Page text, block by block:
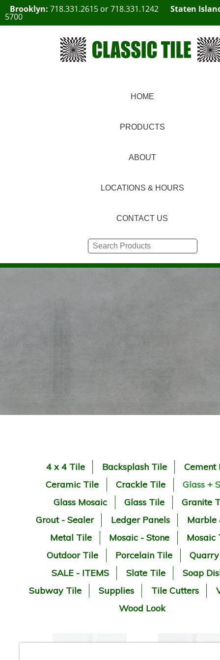
Brooklyn: 718.331.2615 or718.331.1242 Staten
5700
HOME
PRODUCTS
ABOUT
LOCATIONS & HOURS
CONTACT US
4 x 4 Tile Backsplash Tile
Cement
Ceramic Tile
Crackle Tile
Glass +
Glass Mosaic
Glass Tile
Granite
Grout - Sealer
Ledger Panels
Marble
Metal Tile
Mosaic - Stone
Mosaic
Outdoor Tile
Porcelain Tile
SALE - ITEMS
Slate Tile
Soap
Subway Tile
Supplies Tile Cutters
Wood Look